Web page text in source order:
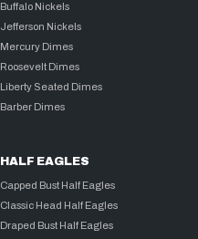
Buffalo Nickels
Jefferson Nickels
Mercury Dimes
Roosevelt Dimes
Liberty Seated Dimes
Barber Dimes
HALF EAGLES
Capped Bust Half Eagles
Classic Head Half Eagles
Draped Bust Half Eagles